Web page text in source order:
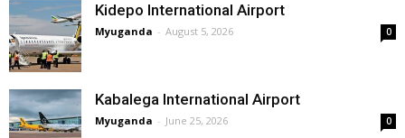
Kidepo International Airport
Myuganda - August 5, 2026 0
Kabalega International Airport
Myuganda - June 25, 2026 0